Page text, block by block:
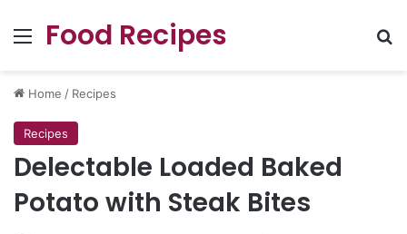
Menu
Food Recipes
Home / Recipes
Recipes
Delectable Loaded Baked
Potato with Steak Bites